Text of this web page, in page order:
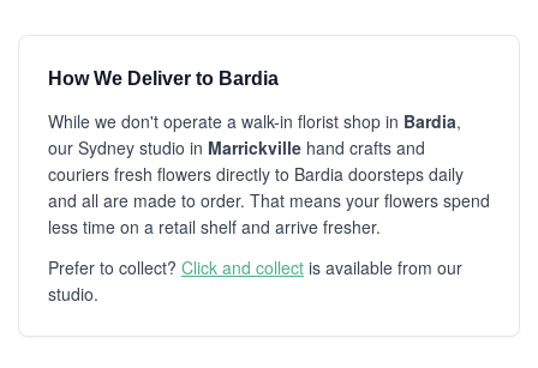
How We Deliver to Bardia
While we don't operate a walk-in florist shop in Bardia,
our Sydney studio in Marrickville hand crafts and
couriers fresh flowers directly to Bardia doorsteps daily
and all are made to order. That means your flowers spend
less time on a retail shelf and arrive fresher.
Prefer to collect? Click and collect is available from our
studio.